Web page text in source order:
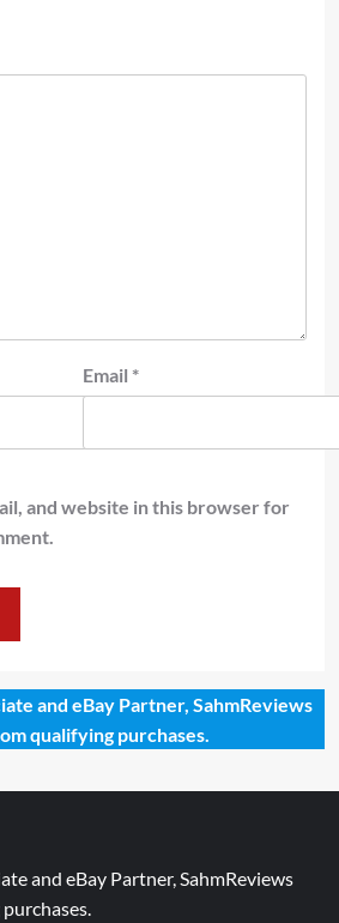
Email *
and website in this browser for
and eBay Partner, SahmReviews
qualifying purchases.
and eBay Partner, SahmReviews